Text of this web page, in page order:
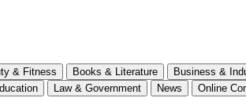
& Fitness Books & Literature Business &
Law & Government News Online